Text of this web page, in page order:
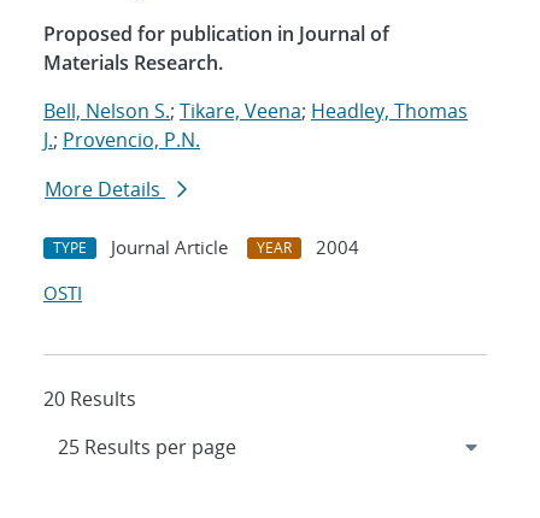
Proposed for publication in Journal of
Materials Research.
Bell, Nelson S.; Tikare, Veena; Headley, Thomas
J.; Provencio, P.N.
More Details
TYPE Journal Article YEAR
2004
OSTI
20 Results